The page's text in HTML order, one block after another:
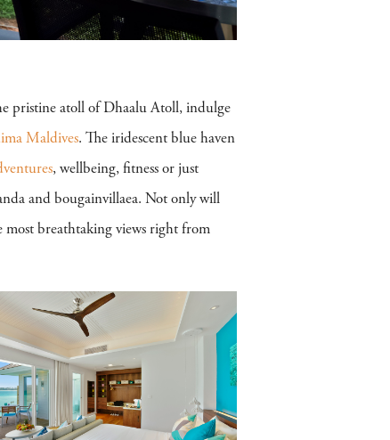
pristine atoll of Dhaalu Atoll, indulge
Maldives. The iridescent blue haven
, wellbeing, fitness or just
and bougainvillaea. Not only will
most breathtaking views right from